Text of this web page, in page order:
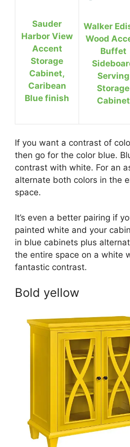
Sauder
Harbor View
Accent
Storage
Cabinet,
Caribean
Blue finish
Walker
Wood
Buffet
Serving
Storage
Cabinet
If you want a contrast of
then go for the color blue.
contrast with white. For an
alternate both colors in the
space.
It’s even a better pairing if
painted white and your
in blue cabinets plus
the entire space on a white
fantastic contrast.
Bold yellow